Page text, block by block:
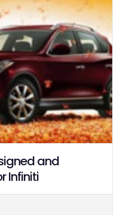
and
Infiniti